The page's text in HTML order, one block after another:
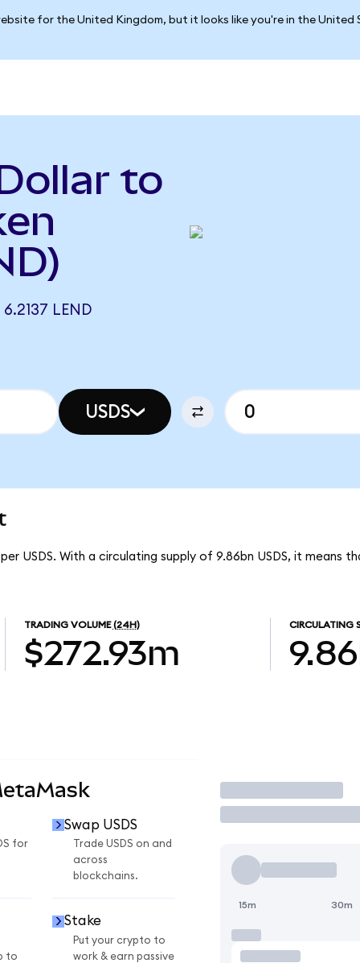
for the United Kingdom, but it looks like you're in the United
to
LEND
USDS
USDS. With a circulating supply of 9.86bn USDS, it means
TRADING VOLUME (24H)
$272.93m
CIRCULATING
for
Swap USDS
Trade USDS on and
across
blockchains.
to
Stake
Put your crypto to
work & earn passive
Trade
15m 30m